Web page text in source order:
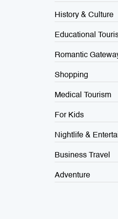
History & Culture
Educational
Romantic
Shopping
Medical Tourism
For Kids
Nightlife &
Business Travel
Adventure